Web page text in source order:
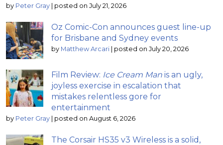
by Peter Gray | posted on July 21, 2026
Oz Comic-Con announces guest line-up
for Brisbane and Sydney events
by Matthew Arcari | posted on July 20, 2026
Film Review: Ice Cream Man is an ugly,
joyless exercise in escalation that
mistakes relentless gore for
entertainment
by Peter Gray | posted on August 6, 2026
The Corsair HS35 v3 Wireless is a solid,